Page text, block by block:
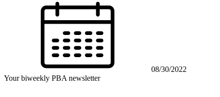
08/30/2022
Your biweekly PBA newsletter